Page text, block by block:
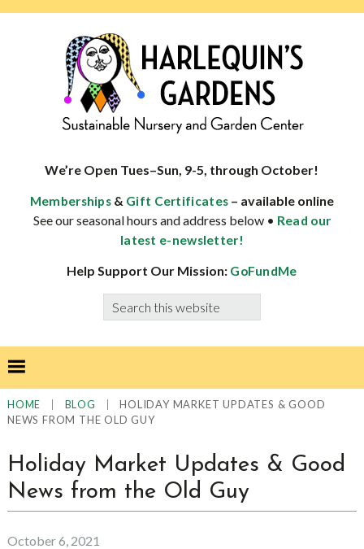
specialist
well-
adapted
We’re Open Tues–Sun, 9-5, through October!
Memberships & Gift Certificates – available online
See our seasonal hours and address below • Read our
latest e-newsletter!
Help Support Our Mission: GoFundMe
Search
this
HOME BLOG
HOLIDAY MARKET UPDATES & GOOD
NEWS FROM THE OLD GUY
Holiday Market Updates & Good
News from the Old Guy
October 6, 2021